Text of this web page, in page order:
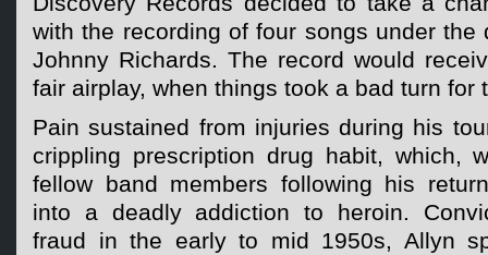
with the recording of four songs under the
Johnny Richards. The record would
fair airplay, when things took a bad turn for
Pain sustained from injuries during his
crippling prescription drug habit, which,
fellow band members following his
into a deadly addiction to heroin.
fraud in the early to mid 1950s, Allyn